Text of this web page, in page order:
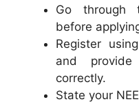
Go through
before
Register
and
correctly.
State your